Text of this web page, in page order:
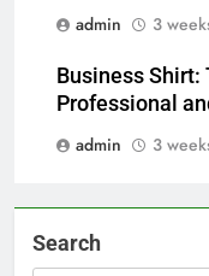
admin
3
Business Shirt:
Professional
admin
3
Search